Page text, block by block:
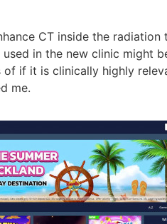
CT inside the
in the new clinic
if it is clinically highly
me.